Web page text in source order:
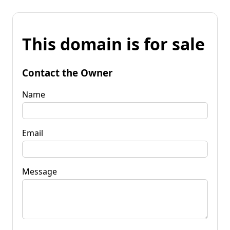
This domain is for sale
Contact the Owner
Name
Email
Message